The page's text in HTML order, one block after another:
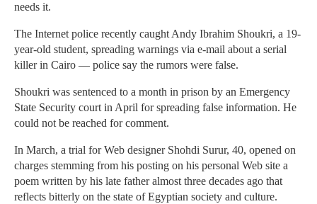
needs it.
The Internet police recently caught Andy Ibrahim Shoukri, a 19-
year-old student, spreading warnings via e-mail about a serial
killer in Cairo — police say the rumors were false.
Shoukri was sentenced to a month in prison by an Emergency
State Security court in April for spreading false information. He
could not be reached for comment.
In March, a trial for Web designer Shohdi Surur, 40, opened on
charges stemming from his posting on his personal Web site a
poem written by his late father almost three decades ago that
reflects bitterly on the state of Egyptian society and culture.